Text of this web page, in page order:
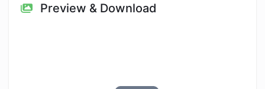
Preview & Download